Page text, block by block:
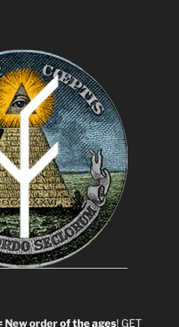
New orderof the ages! GET